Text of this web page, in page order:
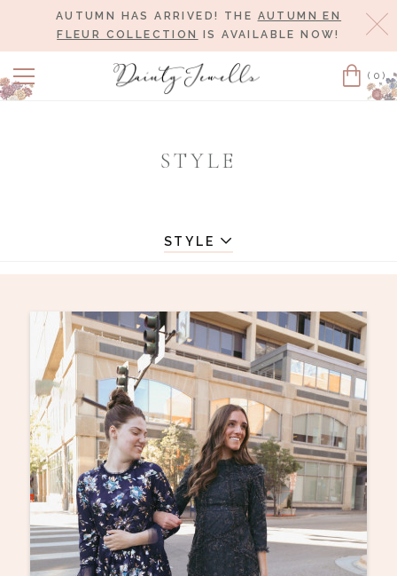
AUTUMN HAS ARRIVED! THE AUTUMN EN
FLEUR COLLECTION
IS AVAILABLE NOW!
Cart
(0)
STYLE
STYLE